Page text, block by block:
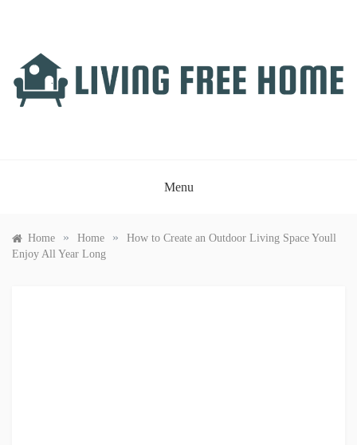
Menu
Home » Home »
How to Create an Outdoor Living Space Youll
Enjoy All Year Long